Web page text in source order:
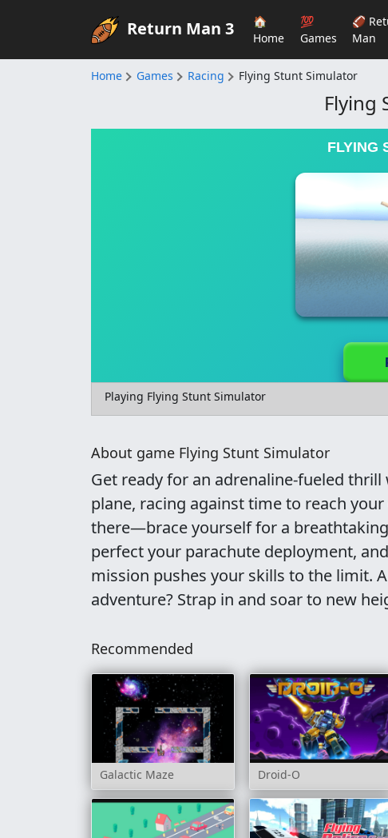
Return Man 3
🏠
Home
💯
Games
🏈
Man
Home Games Racing Flying Stunt Simulator
Flying
FLYING
Playing Flying Stunt Simulator
About game Flying Stunt Simulator
Get ready for an adrenaline-fueled
plane, racing against time to reach
there—brace yourself for a
perfect your parachute deployment,
mission pushes your skills to the limit.
adventure? Strap in and soar to new
Recommended
Galactic Maze Droid-O